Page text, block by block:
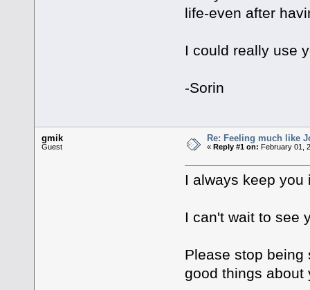
life-even after
I could really use
-Sorin
gmik
Guest
Re: Feeling much like
« Reply #1 on: February 01,
I always keep
I can't wait to see
Please stop
good things